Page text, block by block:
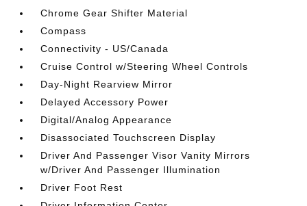
Chrome Gear Shifter Material
Compass
Connectivity - US/Canada
Cruise Control w/Steering Wheel Controls
Day-Night Rearview Mirror
Delayed Accessory Power
Digital/Analog Appearance
Disassociated Touchscreen Display
Driver And Passenger Visor Vanity Mirrors
w/Driver And Passenger Illumination
Driver Foot Rest